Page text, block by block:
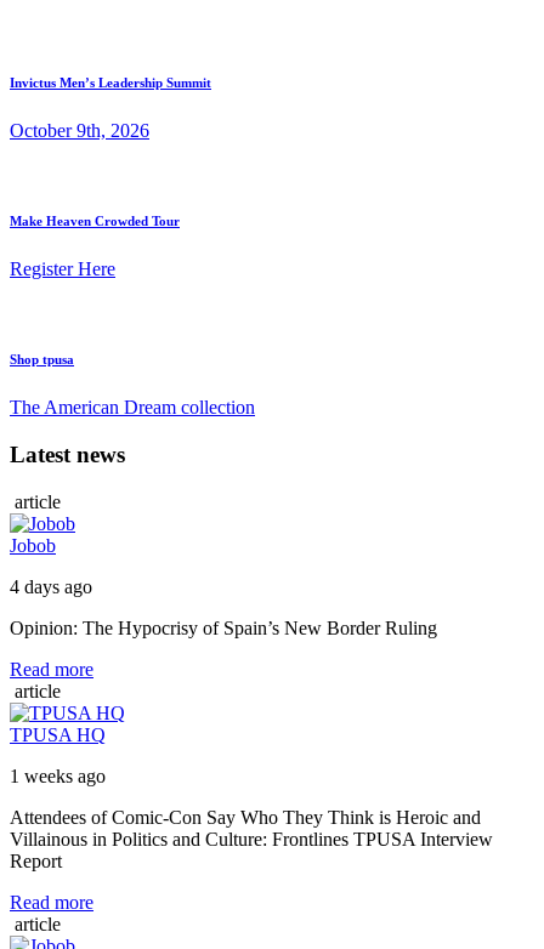
Invictus Men’s Leadership Summit
October 9th, 2026
Make Heaven Crowded Tour
Register Here
Shop tpusa
The American Dream collection
Latest news
article
Jobob
4 days ago
Opinion: The Hypocrisy of Spain’s New Border Ruling
Read more
article
TPUSA HQ
1 weeks ago
Attendees of Comic-Con Say Who They Think is Heroic and
Villainous in Politics and Culture: Frontlines TPUSA Interview
Report
Read more
article